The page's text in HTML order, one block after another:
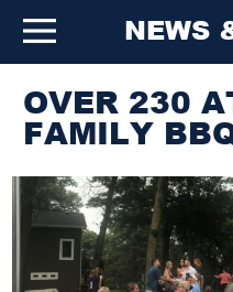
NEWS
OVER 230
FAMILY